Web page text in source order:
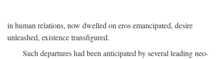
in human relations, now dwelled on eros emancipated, desire
unleashed, existence transfigured.
Such departures had been anticipated by several leading neo-